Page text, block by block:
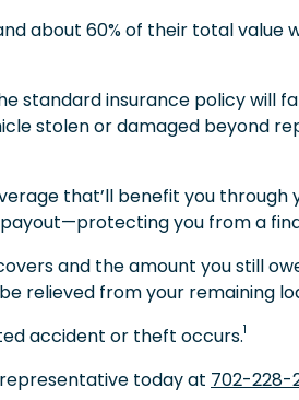
about 60% of their total value
standard insurance policy will
stolen or damaged beyond
that’ll benefit you through
you from a
and the amount you still
relieved from your remaining
accident or theft occurs.1
today at 702-228-